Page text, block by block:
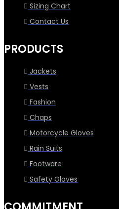
Sizing Chart
Contact Us
PRODUCTS
Jackets
Vests
Fashion
Chaps
Motorcycle Gloves
Rain Suits
Footware
Safety Gloves